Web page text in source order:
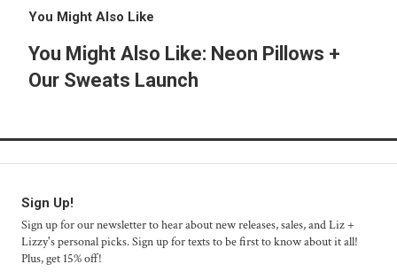
You Might Also Like
You Might Also Like: Neon Pillows +
Our Sweats Launch
Sign Up!
Sign up for our newsletter to hear about new releases, sales, and Liz +
Lizzy's personal picks. Sign up for texts to be first to know about it all!
Plus, get 15% off!